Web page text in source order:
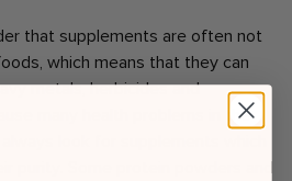
that supplements are often not
which means that they can
metals, herbicides and
many health problems in the
look for supplements which
purity. Some protein powders and